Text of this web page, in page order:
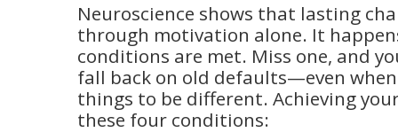
Neuroscience shows that lasting
through motivation alone. It
conditions are met. Miss one, and
fall back on old defaults—even
things to be different. Achieving
these four conditions: